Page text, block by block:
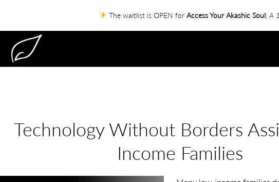
Technology Without Borders
Income Families
The waitlist is OPEN for Access Your Akashic Soul: A